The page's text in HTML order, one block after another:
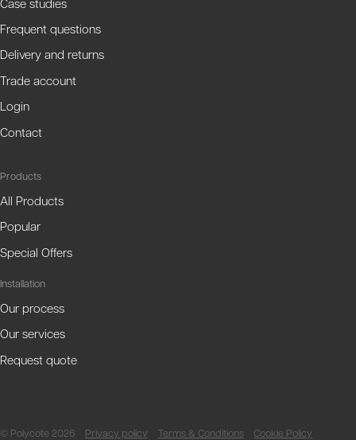
Case studies
Frequent questions
Delivery and returns
Trade account
Login
Contact
Products
All Products
Popular
Special Offers
Installation
Our process
Our services
Request quote
© Polycote 2026 Privacy policy Terms & Conditions Cookie Policy